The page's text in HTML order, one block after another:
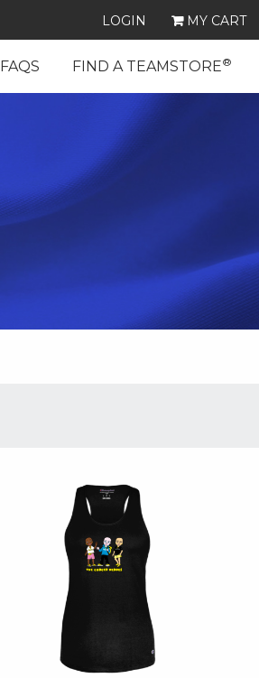
LOGIN MY CART
FAQS FIND A TEAMSTORE®